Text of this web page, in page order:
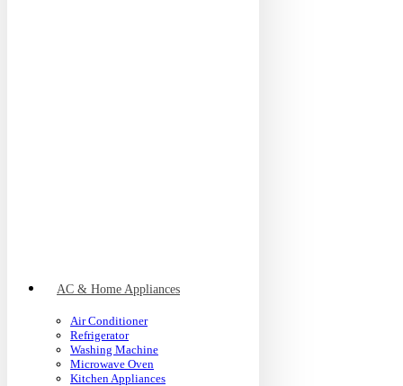
AC & Home Appliances
Air Conditioner
Refrigerator
Washing Machine
Microwave Oven
Kitchen Appliances